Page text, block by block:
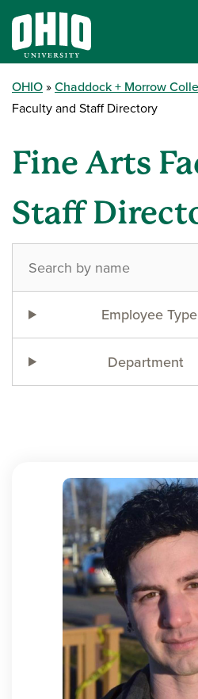
OHIO Chaddock + Morrow
Faculty and Staff Directory
Fine Arts
Staff
Employee Type
Department